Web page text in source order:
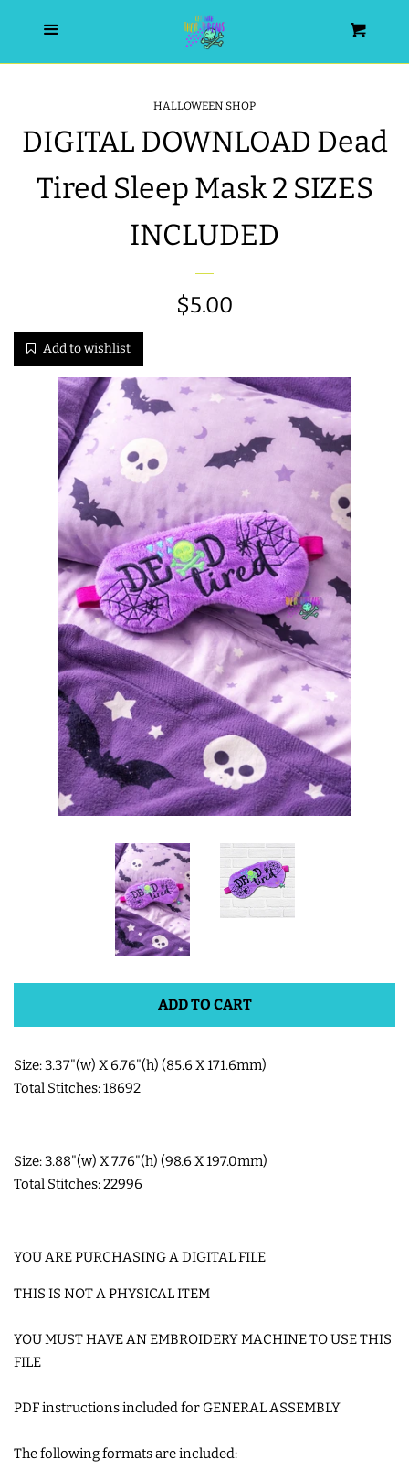
HOME
WISHLIST
ALL PRODUCTS
WRISTLET ESSENTIALS | ARM
CANDY
BEST SELLERS
ITH POO BAGS
OWTT BASICS
SLEEP MASKS
PLUSHIES
KEY FOBS
NOTEBOOK
COVERS
PATCHES
3D SHAKER DESIGNS
ITH BAGS AND WALLETS
SNAP TABS
BANDS
COASTERS
FELTIES
APPLIQUE
HALLOWEEN SHOP
DIGITAL DOWNLOAD Dead
Tired Sleep Mask 2 SIZES
INCLUDED
Regular
$5.00
Add to wishlist
ADD TO CART
Size: 3.37"(w) X 6.76"(h) (85.6 X 171.6mm)
Total Stitches: 18692
Size: 3.88"(w) X 7.76"(h) (98.6 X 197.0mm)
Total Stitches: 22996
YOU ARE PURCHASING A DIGITAL FILE
THIS IS NOT A PHYSICAL ITEM
YOU MUST HAVE AN EMBROIDERY MACHINE TO USE THIS
FILE
PDF instructions included for GENERAL ASSEMBLY
The following formats are included: